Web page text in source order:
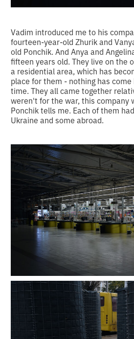
Vadim introduced me to his
fourteen-year-old Zhurik and
old Ponchik. And Anya and
fifteen years old. They live on the
a residential area, which has
place for them - nothing has
time. They all came together
weren't for the war, this company
Ponchik tells me. Each of them
Ukraine and some abroad.